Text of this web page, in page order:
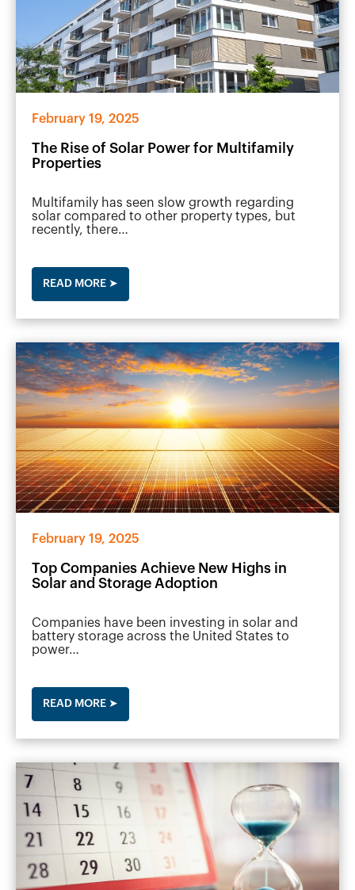
February 19, 2025
The Rise of Solar Power for Multifamily
Properties
Multifamily has seen slow growth regarding
solar compared to other property types, but
recently, there…
READ MORE ➤
February 19, 2025
Top Companies Achieve New Highs in
Solar and Storage Adoption
Companies have been investing in solar and
battery storage across the United States to
power…
READ MORE ➤